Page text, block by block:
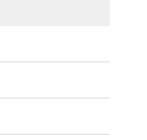
between the
refridgerator.
The walls are
toned accent wall.
and tumble dryer.